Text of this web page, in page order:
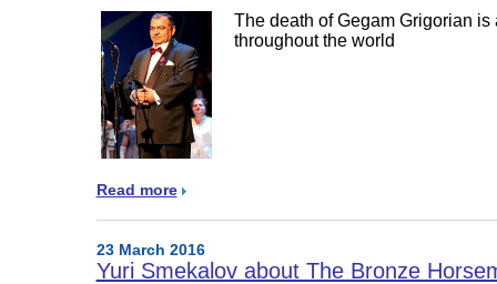
The death of Gegam Grigorian
throughout the world
Read more
23 March 2016
Yuri Smekalov about The Bronze